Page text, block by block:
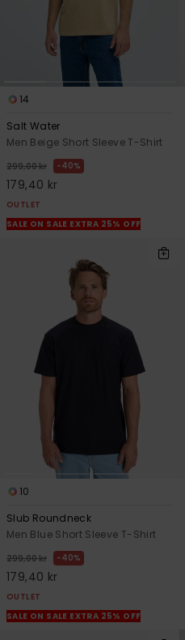
14
Salt Water
Men Beige Short Sleeve T-Shirt
299,00 kr 40%
179,40 kr
OUTLET
SALE ON SALE EXTRA 25% OFF
10
Slub Roundneck
Men Blue Short Sleeve T-Shirt
299,00 kr 40%
179,40 kr
OUTLET
SALE ON SALE EXTRA 25% OFF